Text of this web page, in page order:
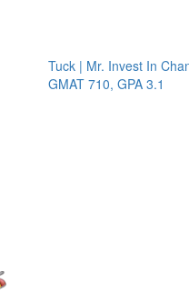
Tuck | Mr. Invest In Change
GMAT 710, GPA 3.1
Tuck
GRE